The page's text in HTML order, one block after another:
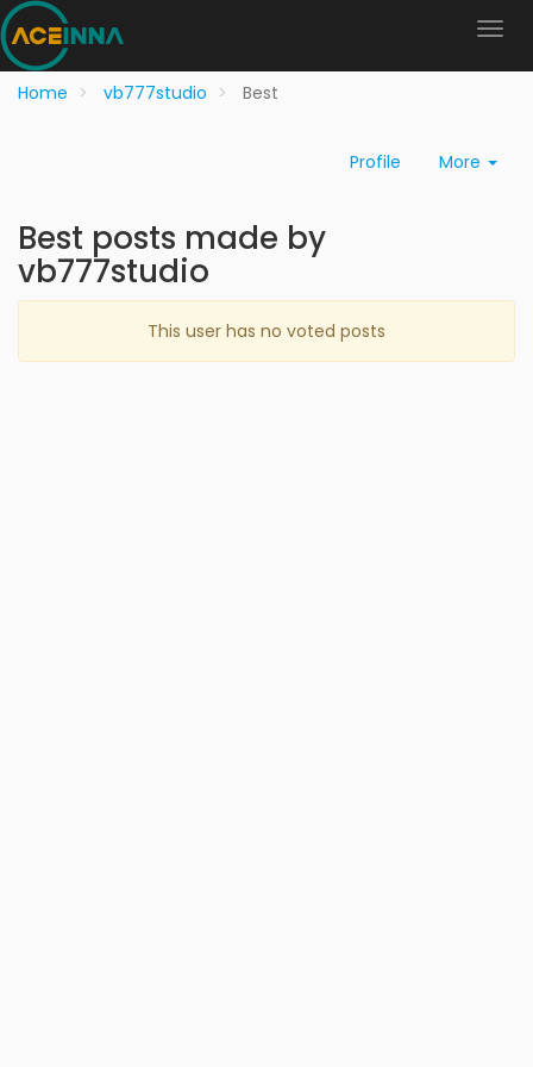
Home vb777studio Best
Profile More
Best posts made by
vb777studio
This user has no voted posts